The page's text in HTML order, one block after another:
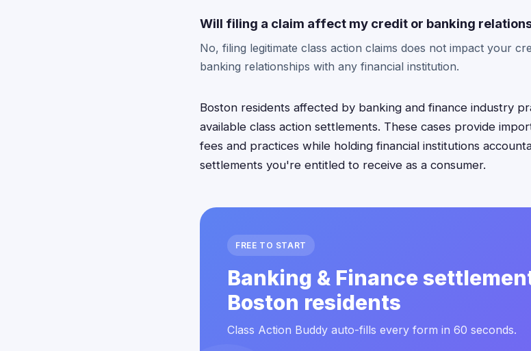
Will filing a claim affect my credit or banking
No, filing legitimate class action claims does not impact your
banking relationships with any financial institution.
Boston residents affected by banking and finance industry
available class action settlements. These cases provide
fees and practices while holding financial institutions
settlements you're entitled to receive as a consumer.
FREE TO START
Banking & Finance
Boston residents
Class Action Buddy auto-fills every form in 60 seconds.